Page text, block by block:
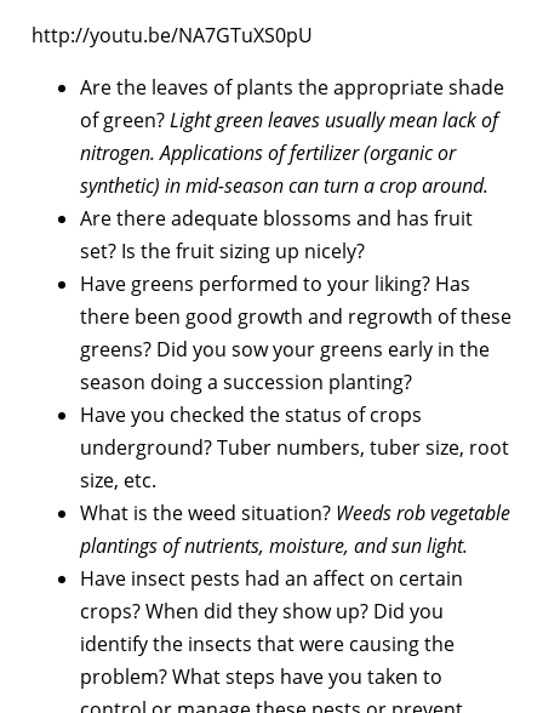
http://youtu.be/NA7GTuXS0pU
Are the leaves of plants the appropriate shade
of green?Light green leaves usually mean lack of
nitrogen. Applications of fertilizer (organic or
synthetic) in mid-season can turn a crop around.
Are there adequate blossoms and has fruit
set? Is the fruit sizing up nicely?
Have greens performed to your liking? Has
there been good growth and regrowth of these
greens? Did you sow your greens early in the
season doing a succession planting?
Have you checked the status of crops
underground? Tuber numbers, tuber size, root
size, etc.
What is the weed situation? Weeds rob vegetable
plantings of nutrients, moisture, and sun light.
Have insect pests had an affect on certain
crops? When did they show up? Did you
identify the insects that were causing the
problem? What steps have you taken to